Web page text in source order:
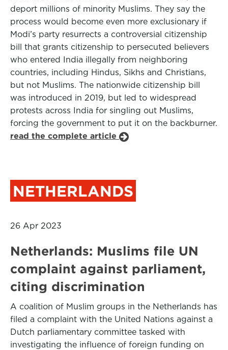
deport millions of minority Muslims. They say the
process would become even more exclusionary if
Modi’s party resurrects a controversial citizenship
bill that grants citizenship to persecuted believers
who entered India illegally from neighboring
countries, including Hindus, Sikhs and Christians,
but not Muslims. The nationwide citizenship bill
was introduced in 2019, but led to widespread
protests across India for singling out Muslims,
forcing the government to put it on the backburner.
read the complete article
NETHERLANDS
26 Apr 2023
Netherlands: Muslims file UN
complaint against parliament,
citing discrimination
A coalition of Muslim groups in the Netherlands has
filed a complaint with the United Nations against a
Dutch parliamentary committee tasked with
investigating the influence of foreign funding on